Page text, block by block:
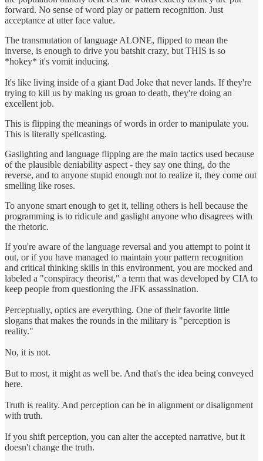
forward. No sense of word play or pattern recognition. Just
acceptance at utter face value.
The transmutation of language ALONE, flipped to mean the
inverse, is enough to drive you batshit crazy, but THIS is so
*hokey* it's vomit inducing.
It's like living inside of a giant Dad Joke that never lands. If they're
trying to kill us by making us groan to death, they're doing an
excellent job.
This is flipping the meanings of words in order to manipulate you.
This is literally spellcasting.
Gaslighting and language flipping are the main tactics used because
of the plausible deniability aspect - they say one thing, do the
reverse, and to anyone stupid enough not to realize it, they come out
smelling like roses.
To anyone smart enough to get it, telling others is hell because the
programming is to ridicule and gaslight anyone who disagrees with
the rhetoric.
If you're aware of the language reversal and you attempt to point it
out, or if you have managed to maintain your pattern recognition
and critical thinking skills in this environment, you are mocked and
labeled a "conspiracy theorist," a term that was developed by CIA to
keep people from questioning the JFK assassination.
Perceptually, optics are everything. One of their favorite little
slogans that makes the rounds in the military is "perception is
reality."
No, it is not.
But to most, it might as well be. And that's the idea being conveyed
here.
Truth is reality. And perception can be in alignment or disalignment
with truth.
If you shift perception, you can alter the accepted narrative, but it
doesn't change the truth.